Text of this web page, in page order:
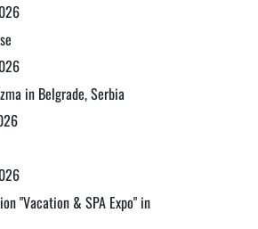
in Belgrade, Serbia
"Vacation & SPA Expo" in